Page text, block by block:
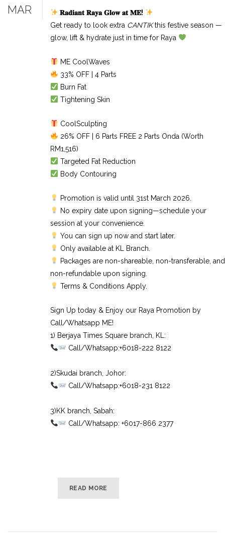
MAR 𝐑𝐚𝐝𝐢𝐚𝐧𝐭 𝐑𝐚𝐲𝐚 𝐆𝐥𝐨𝐰 𝐚𝐭 𝐌𝐄!
Get ready to look extra CANTIKthis festive season —
glow, lift & hydrate just in time for Raya
ME CoolWaves
33% OFF | 4 Parts
Burn Fat
Tightening Skin
CoolSculpting
26% OFF | 6 Parts FREE 2 Parts Onda (Worth
RM1,516)
Targeted Fat Reduction
Body Contouring
Promotion is valid until 31st March 2026.
No expiry date upon signing—schedule your
session at your convenience.
You can sign up now and start later.
Only available at KL Branch.
Packages are non-shareable, non-transferable, and
non-refundable upon signing.
Terms & Conditions Apply.
Sign Up today & Enjoy our Raya Promotion by
Call/Whatsapp ME!
1) Berjaya Times Square branch, KL:⠀
Call/Whatsapp:+6018-222 8122⠀
2)Skudai branch, Johor:⠀
Call/Whatsapp:+6018-231 8122⠀
3)KK branch, Sabah:⠀
Call/Whatsapp: +6017-866 2377
READ MORE